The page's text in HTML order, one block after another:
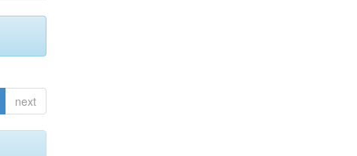
next